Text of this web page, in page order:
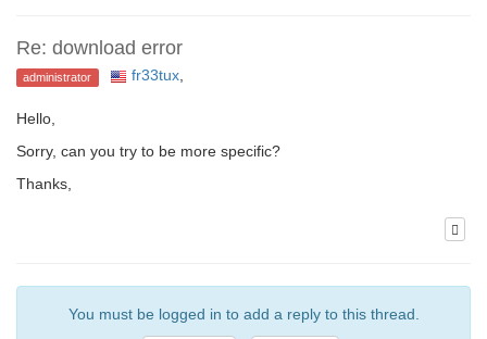
Re: download error
administrator fr33tux,
Hello,
Sorry, can you try to be more specific?
Thanks,
You must be logged in to add a reply to this thread.